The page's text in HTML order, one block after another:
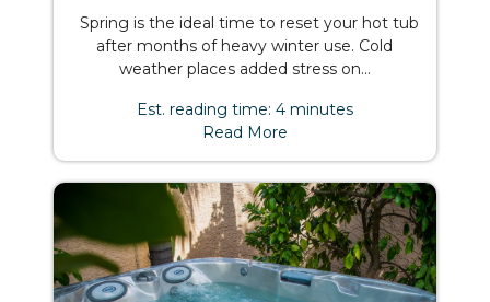
Spring is the ideal time to reset your hot tub
after months of heavy winter use. Cold
weather places added stress on...
Est. reading time: 4 minutes
Read More